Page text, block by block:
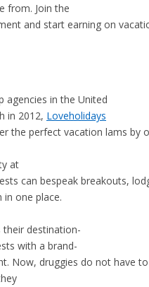
from. Join the
and start earning on
agencies in the United
in 2012, Loveholidays
the perfect vacation lams by
at
can bespeak breakouts,
in one place.
their destination-
with a brand-
Now, druggies do not have